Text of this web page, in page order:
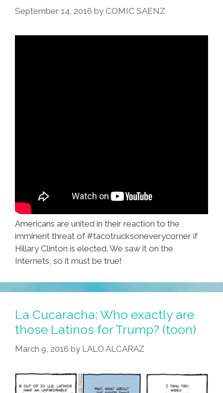
September 14, 2016 by COMIC SAENZ
Americans are united in their reaction to the
imminent threat of #tacotrucksoneverycorner if
Hillary Clinton is elected. We saw it on the
Internets, so it must be true!
La Cucaracha: Who exactly are
those Latinos for Trump? (toon)
March 9, 2016 by LALO ALCARAZ